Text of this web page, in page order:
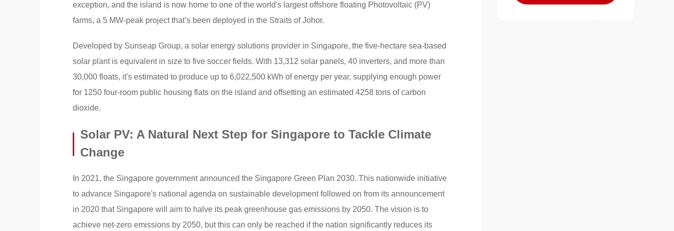
exception, and the island is now home to one of the world's largest offshore floating Photovoltaic (PV)
farms, a 5 MW-peak project that’s been deployed in the Straits of Johor.
Developed by Sunseap Group, a solar energy solutions provider in Singapore, the five-hectare sea-based
solar plant is equivalent in size to five soccer fields. With 13,312 solar panels, 40 inverters, and more than
30,000 floats, it's estimated to produce up to 6,022,500 kWh of energy per year, supplying enough power
for 1250 four-room public housing flats on the island and offsetting an estimated 4258 tons of carbon
dioxide.
Solar PV: A Natural Next Step for Singapore to Tackle Climate
Change
In 2021, the Singapore government announced the Singapore Green Plan 2030. This nationwide initiative
to advance Singapore's national agenda on sustainable development followed on from its announcement
in 2020 that Singapore will aim to halve its peak greenhouse gas emissions by 2050. The vision is to
achieve net-zero emissions by 2050, but this can only be reached if the nation significantly reduces its